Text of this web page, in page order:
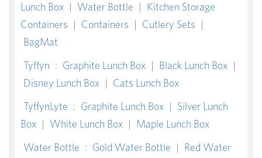
Lunch Box | Water Bottle | Kitchen Storage
Containers | Containers | Cutlery Sets |
BagMat
Tyffyn : Graphite Lunch Box | Black Lunch Box |
Disney Lunch Box | Cats Lunch Box
TyffynLyte : Graphite Lunch Box | Silver Lunch
Box | White Lunch Box | Maple Lunch Box
Water Bottle : Gold Water Bottle | Red Water